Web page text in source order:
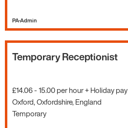
PA-Admin
Temporary Receptionist
£14.06 - 15.00 per hour + Holiday pay
Oxford, Oxfordshire, England
Temporary